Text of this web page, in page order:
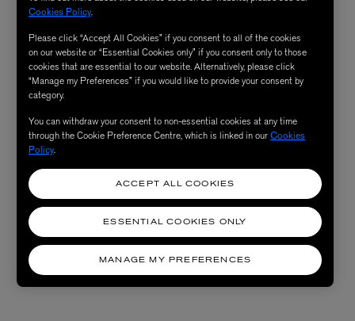
Cookies Policy.
Please click “Accept All Cookies” if you consent to all of the cookies
on our website or “Essential Cookies only” if you consent only to those
cookies that are essential to our website. Alternatively, please click
“Manage my Preferences” if you would like to provide your consent by
category.
You can withdraw your consent to non-essential cookies at any time
through the Cookie Preference Centre, which is linked in ourCookies
Policy.
MANAGE MY PREFERENCES
ESSENTIAL COOKIES ONLY
ACCEPT ALL COOKIES